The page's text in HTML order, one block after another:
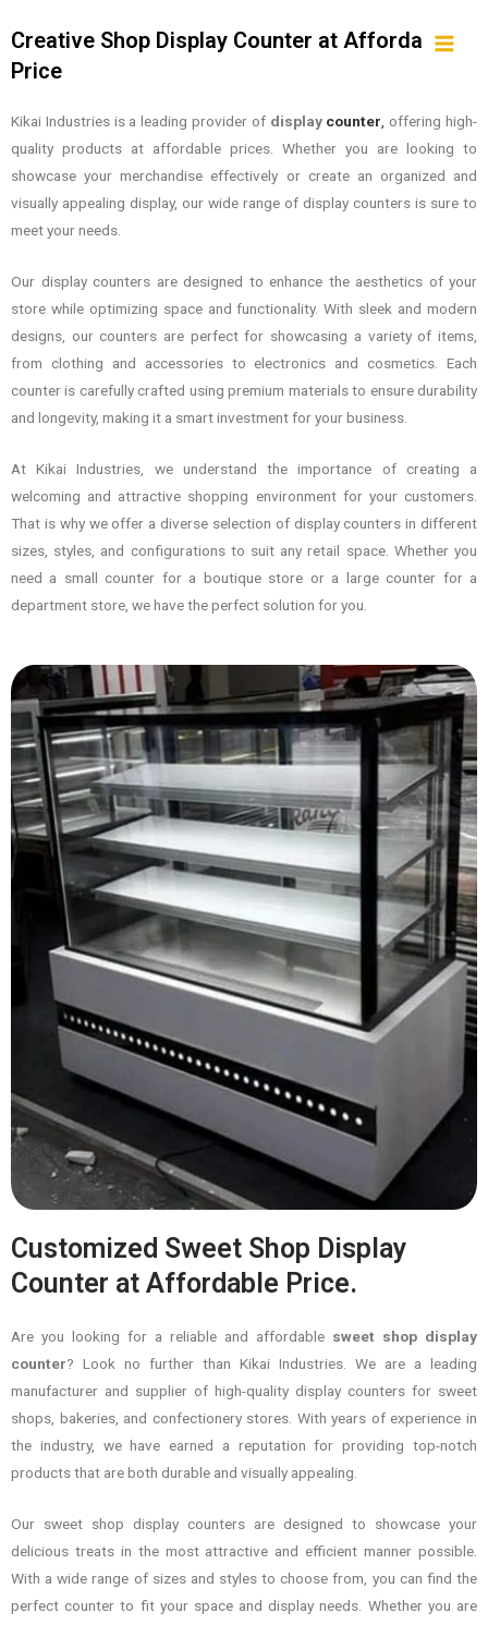
Creative Shop Display Counter at Affordable
Price
Kikai Industries is a leading provider of display counter, offering high-
quality products at affordable prices. Whether you are looking to
showcase your merchandise effectively or create an organized and
visually appealing display, our wide range of display counters is sure to
meet your needs.
Our display counters are designed to enhance the aesthetics of your
store while optimizing space and functionality. With sleek and modern
designs, our counters are perfect for showcasing a variety of items,
from clothing and accessories to electronics and cosmetics. Each
counter is carefully crafted using premium materials to ensure durability
and longevity, making it a smart investment for your business.
At Kikai Industries, we understand the importance of creating a
welcoming and attractive shopping environment for your customers.
That is why we offer a diverse selection of display counters in different
sizes, styles, and configurations to suit any retail space. Whether you
need a small counter for a boutique store or a large counter for a
department store, we have the perfect solution for you.
Customized Sweet Shop Display
Counter at Affordable Price.
Are you looking for a reliable and affordable sweet shop display
counter? Look no further than Kikai Industries. We are a leading
manufacturer and supplier of high-quality display counters for sweet
shops, bakeries, and confectionery stores. With years of experience in
the industry, we have earned a reputation for providing top-notch
products that are both durable and visually appealing.
Our sweet shop display counters are designed to showcase your
delicious treats in the most attractive and efficient manner possible.
With a wide range of sizes and styles to choose from, you can find the
perfect counter to fit your space and display needs. Whether you are